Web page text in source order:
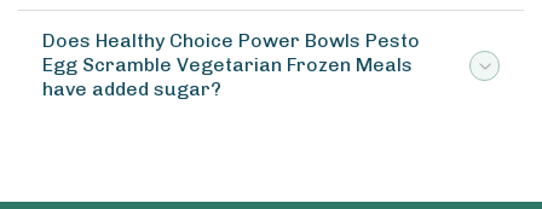
Does Healthy Choice Power Bowls Pesto
Egg Scramble Vegetarian Frozen Meals
have added sugar?